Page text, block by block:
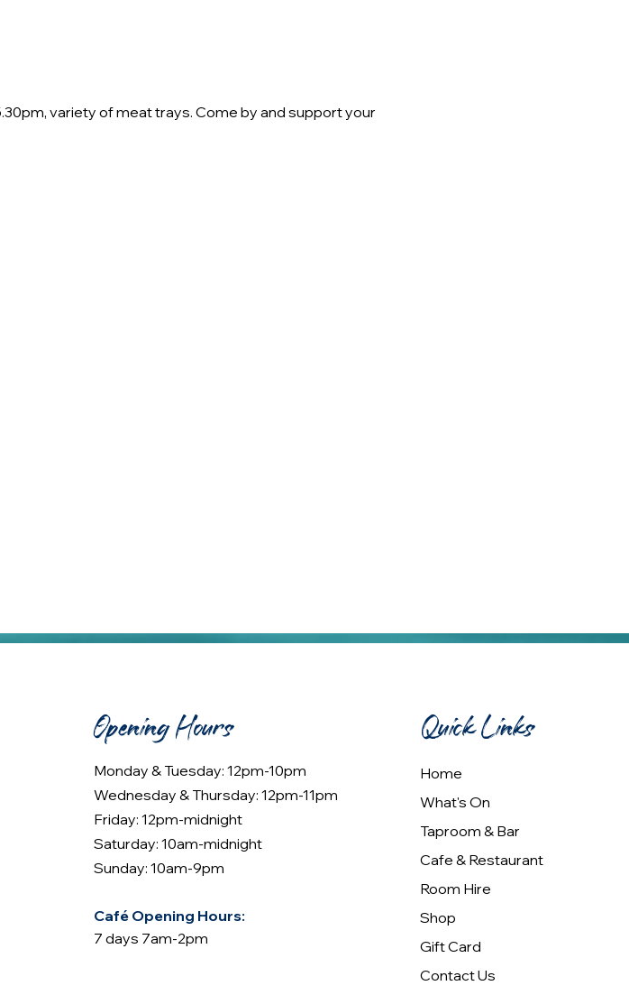
variety of meat trays. Come by and support your
Opening Hours
Monday & Tuesday: 12pm-10pm
Wednesday & Thursday: 12pm-11pm
Friday: 12pm-midnight
Saturday: 10am-midnight
Sunday: 10am-9pm
Café Opening Hours:
7 days 7am-2pm
Quick Links
Home
What's On
Taproom & Bar
Cafe & Restaurant
Room Hire
Shop
Gift Card
Contact Us